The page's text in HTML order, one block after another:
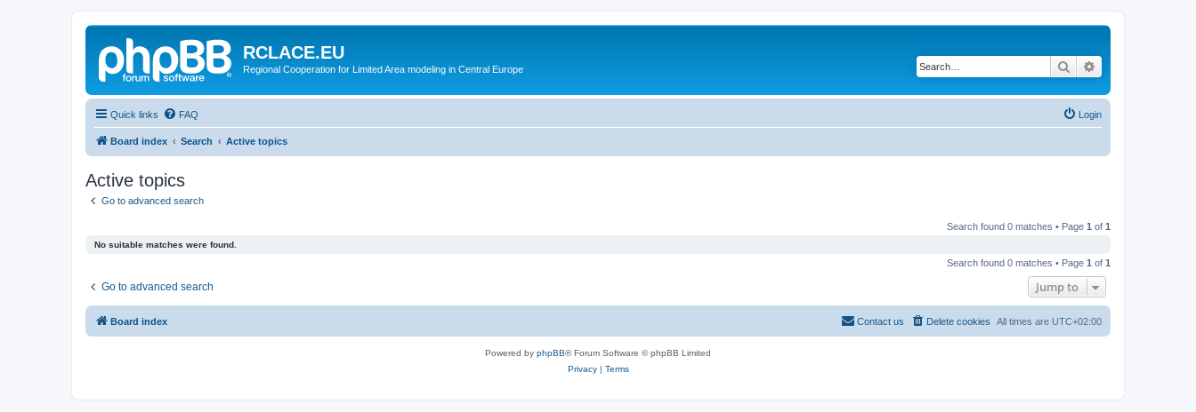
RCLACE.EU
Regional Cooperation for Limited Area modeling in Central Europe Search
Quick links FAQ Login
Board index Search Active topics
Active topics
Go to advanced search
Search found 0 matches • Page 1 of 1
No suitable matches were found.
Search found 0 matches • Page 1 of 1
Go to advanced search Jump to
Board index All times are UTC+02:00
Delete cookies
Contact us
Powered by phpBB® Forum Software © phpBB Limited
Privacy| Terms